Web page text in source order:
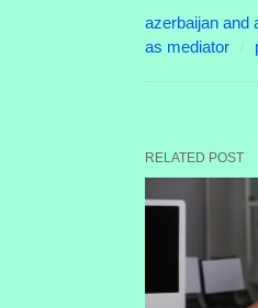
azerbaijan and
as mediator
RELATED POST